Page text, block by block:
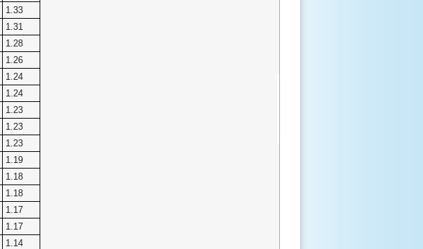
1.33
1.31
1.28
1.26
1.24
1.24
1.23
1.23
1.23
1.19
1.18
1.18
1.17
1.17
1.14